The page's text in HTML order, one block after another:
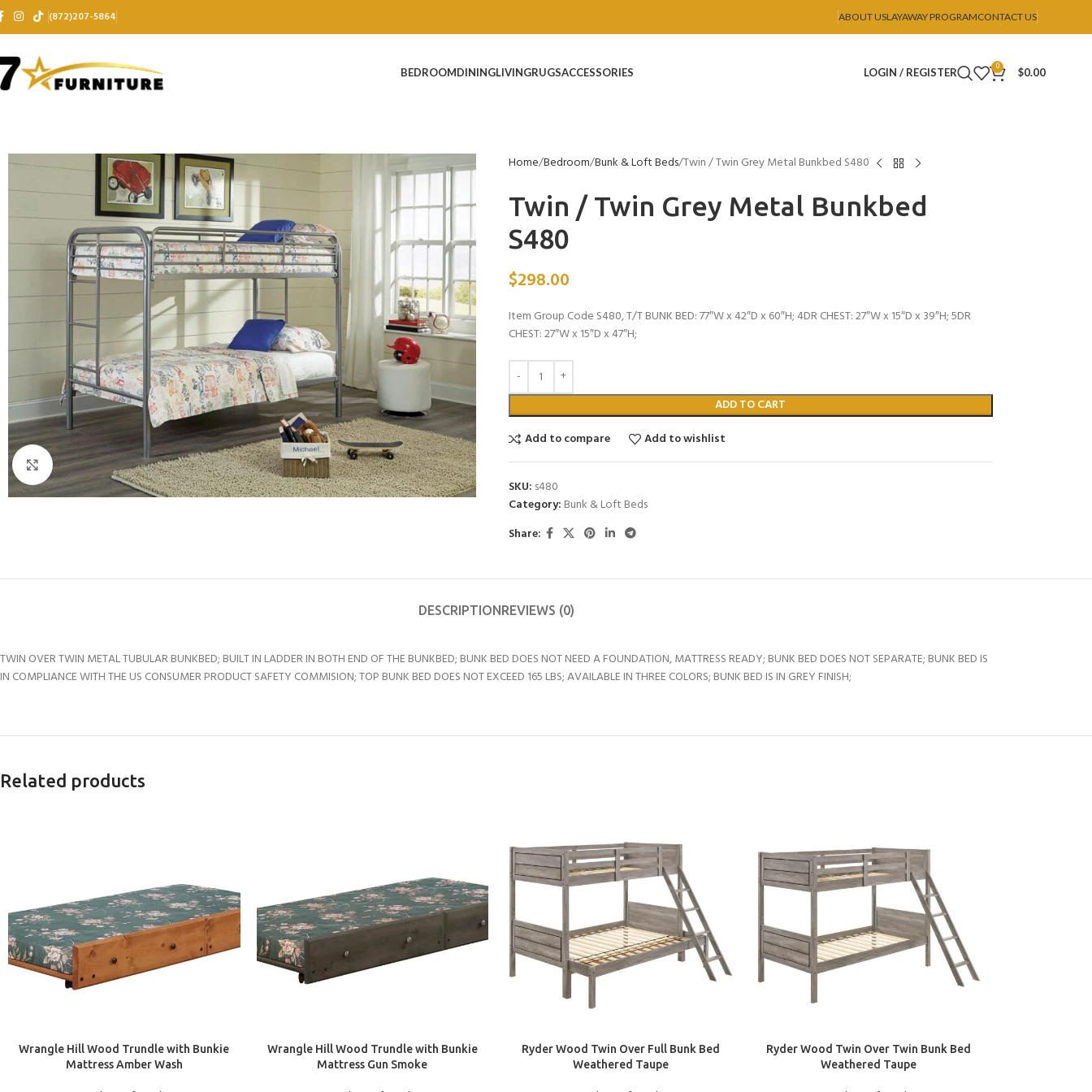
(872)207-5864 ABOUT USLAYAWAY PROGRAMCONTACT US
BEDROOMDININGLIVINGRUGSACCESSORIES LOGIN / REGISTER 0 $0.00
Click to enlarge
Home Bedroom Bunk & Loft Beds Twin / Twin Grey Metal Bunkbed S480
Twin / Twin Grey Metal Bunkbed
S480
$298.00
Item Group Code S480, T/T BUNK BED: 77″W x 42″D x 60″H; 4DR CHEST: 27″W x 15″D x 39″H; 5DR
CHEST: 27″W x 15″D x 47″H;
ADD TO CART
Add to compare
Add to wishlist
SKU: s480
Category: Bunk & Loft Beds
Share:
DESCRIPTIONREVIEWS (0)
TWIN OVER TWIN METAL TUBULAR BUNKBED; BUILT IN LADDER IN BOTH END OF THE BUNKBED; BUNK BED DOES NOT NEED A FOUNDATION, MATTRESS READY; BUNK BED DOES NOT SEPARATE; BUNK BED IS
IN COMPLIANCE WITH THE US CONSUMER PRODUCT SAFETY COMMISION; TOP BUNK BED DOES NOT EXCEED 165 LBS; AVAILABLE IN THREE COLORS; BUNK BED IS IN GREY FINISH;
Related products
ADD TO CART
Wrangle Hill Wood Trundle with Bunkie
Mattress Amber Wash
ADD TO CART
Wrangle Hill Wood Trundle with Bunkie
Mattress Gun Smoke
ADD TO CART
Ryder Wood Twin Over Full Bunk Bed
Weathered Taupe
ADD TO CART
Ryder Wood Twin Over Twin Bunk Bed
Weathered Taupe